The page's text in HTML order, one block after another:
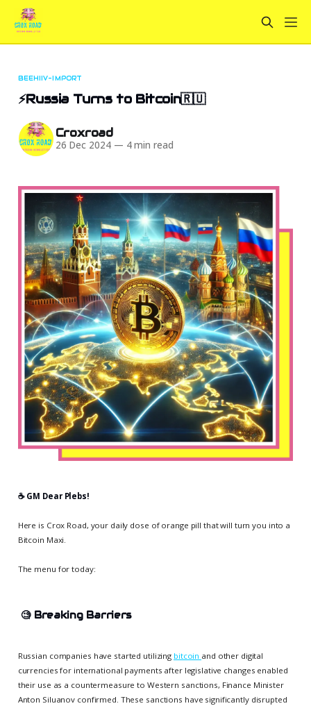
BEEHIIV-IMPORT
⚡Russia Turns to Bitcoin🇷🇺
Croxroad
26 Dec 2024 — 4 min read
☕️ GM Dear Plebs!
Here is Crox Road, your daily dose of orange pill that will turn you into a
Bitcoin Maxi.
The menu for today:
🧐 Breaking Barriers
Russian companies have started utilizing bitcoin and other digital
currencies for international payments after legislative changes enabled
their use as a countermeasure to Western sanctions, Finance Minister
Anton Siluanov confirmed. These sanctions have significantly disrupted